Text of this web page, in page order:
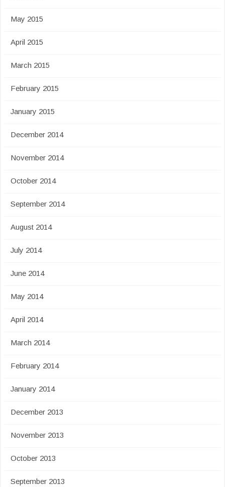
May 2015
April 2015
March 2015
February 2015
January 2015
December 2014
November 2014
October 2014
September 2014
August 2014
July 2014
June 2014
May 2014
April 2014
March 2014
February 2014
January 2014
December 2013
November 2013
October 2013
September 2013